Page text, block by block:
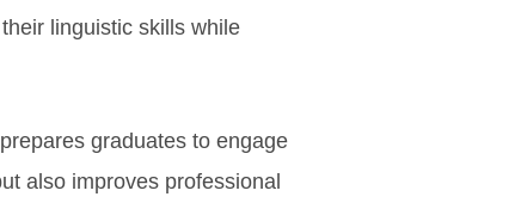
linguistic skills while
graduates to engage
also improves professional